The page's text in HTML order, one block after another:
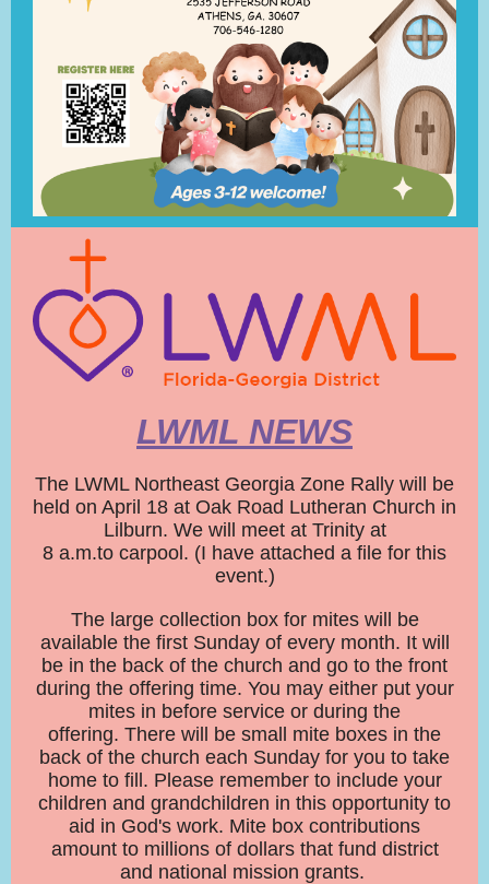
LWML NEWS
The LWML Northeast Georgia Zone Rally will be
held on April 18 at Oak Road Lutheran Church in
Lilburn. We will meet at Trinity at
8 a.m.to carpool. (I have attached a file for this
event.)
The large collection box for mites will be
available the first Sunday of every month. It will
be in the back of the church and go to the front
during the offering time. You may either put your
mites in before service or during the
offering. There will be small mite boxes in the
back of the church each Sunday for you to take
home to fill. Please remember to include your
children and grandchildren in this opportunity to
aid in God's work. Mite box contributions
amount to millions of dollars that fund district
and national mission grants.